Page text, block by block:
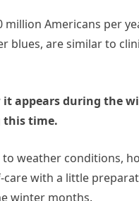
Americans per
blues, are similar to
appears during the
this time.
weather conditions,
care with a little
winter months.